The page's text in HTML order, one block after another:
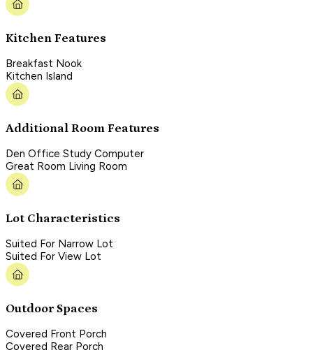
Kitchen Features
Breakfast Nook
Kitchen Island
Additional Room Features
Den Office Study Computer
Great Room Living Room
Lot Characteristics
Suited For Narrow Lot
Suited For View Lot
Outdoor Spaces
Covered Front Porch
Covered Rear Porch